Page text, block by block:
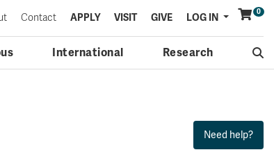
0
International Research
Contact APPLY VISIT GIVE LOG IN Menu